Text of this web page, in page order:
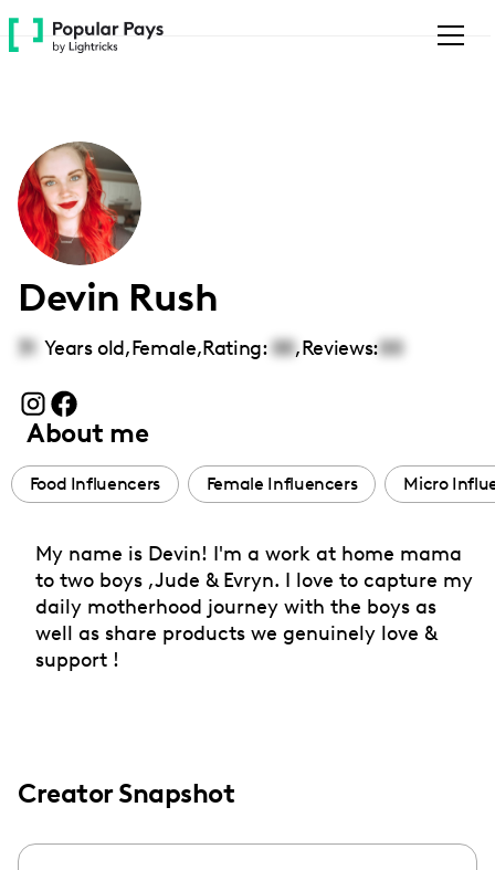
Please
note:
accessibility
system.
Devin Rush
31 Years old,Female,Rating: 00,Reviews:00
About me
Food Influencers Female Influencers Micro
My name is Devin! I'm a work at home mama
to two boys ,Jude & Evryn. I love to capture my
daily motherhood journey with the boys as
well as share products we genuinely love &
support !
Creator Snapshot